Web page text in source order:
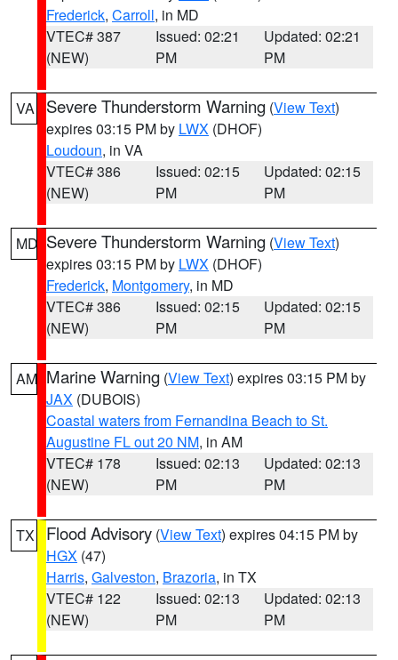
Frederick, Carroll, in MD
VTEC# 387
(NEW)
Issued: 02:21
PM
Updated: 02:21
PM
VA Severe Thunderstorm Warning (View Text)
expires 03:15 PM by LWX (DHOF)
Loudoun, in VA
VTEC# 386
(NEW)
Issued: 02:15
PM
Updated: 02:15
PM
MD Severe Thunderstorm Warning (View Text)
expires 03:15 PM by LWX (DHOF)
Frederick, Montgomery, in MD
VTEC# 386
(NEW)
Issued: 02:15
PM
Updated: 02:15
PM
AM Marine Warning (View Text) expires 03:15 PM by
JAX (DUBOIS)
Coastal waters from Fernandina Beach to St.
Augustine FL out 20 NM, in AM
VTEC# 178
(NEW)
Issued: 02:13
PM
Updated: 02:13
PM
TX Flood Advisory (View Text) expires 04:15 PM by
HGX (47)
Harris, Galveston, Brazoria, in TX
VTEC# 122
(NEW)
Issued: 02:13
PM
Updated: 02:13
PM